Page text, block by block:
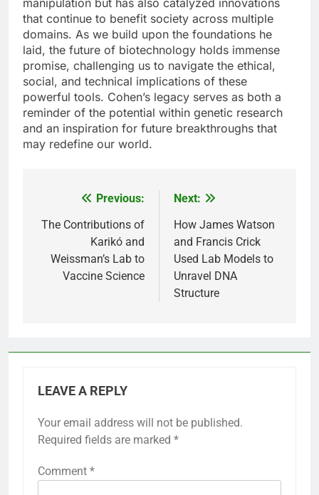
that continue to benefit society across multiple
domains. As we build upon the foundations he
laid, the future of biotechnology holds immense
promise, challenging us to navigate the ethical,
social, and technical implications of these
powerful tools. Cohen’s legacy serves as both a
reminder of the potential within genetic research
and an inspiration for future breakthroughs that
may redefine our world.
navigation
Previous:
The Contributions of
Karikó and
Weissman’s Lab to
Vaccine Science
Next:
How James Watson
and Francis Crick
Used Lab Models to
Unravel DNA
Structure
LEAVE A REPLY
Your email address will not be published.
Required fields are marked *
Comment *